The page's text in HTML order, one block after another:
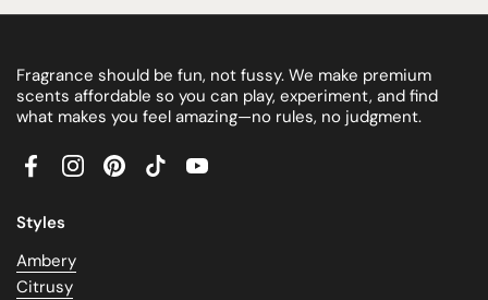
Fragrance should be fun, not fussy. We make premium
scents affordable so you can play, experiment, and find
what makes you feel amazing—no rules, no judgment.
FacebookInstagram
PinterestTikTokYouTube
Styles
Ambery
Citrusy